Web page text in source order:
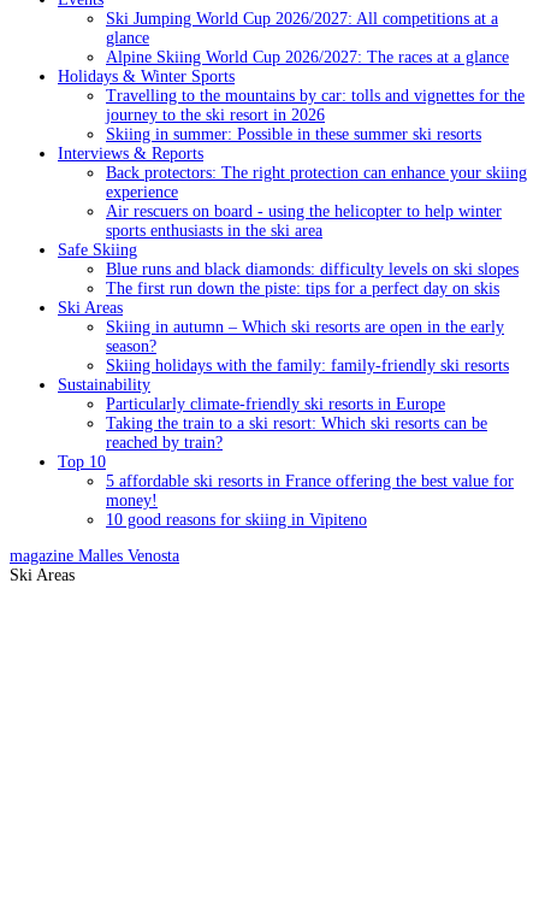
Ski Jumping World Cup 2026/2027: All competitions at a
glance
Alpine Skiing World Cup 2026/2027: The races at a glance
Holidays & Winter Sports
Travelling to the mountains by car: tolls and vignettes for the
journey to the ski resort in 2026
Skiing in summer: Possible in these summer ski resorts
Interviews & Reports
Back protectors: The right protection can enhance your skiing
experience
Air rescuers on board - using the helicopter to help winter
sports enthusiasts in the ski area
Safe Skiing
Blue runs and black diamonds: difficulty levels on ski slopes
The first run down the piste: tips for a perfect day on skis
Ski Areas
Skiing in autumn – Which ski resorts are open in the early
season?
Skiing holidays with the family: family-friendly ski resorts
Sustainability
Particularly climate-friendly ski resorts in Europe
Taking the train to a ski resort: Which ski resorts can be
reached by train?
Top 10
5 affordable ski resorts in France offering the best value for
money!
10 good reasons for skiing in Vipiteno
magazine Malles Venosta
Ski Areas